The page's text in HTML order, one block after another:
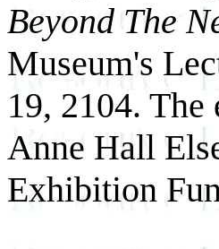
Beyond The
Museum's
19, 2104.
Anne Hall
Exhibition